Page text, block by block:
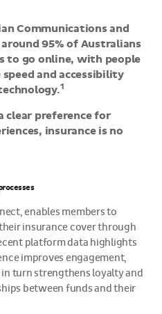
Communications and
95% of Australians
to go online, with people
and accessibility
1
clear preference for
insurance is no
enables members to
insurance cover through
platform data highlights
improves engagement,
turn strengthens loyalty and
between funds and their